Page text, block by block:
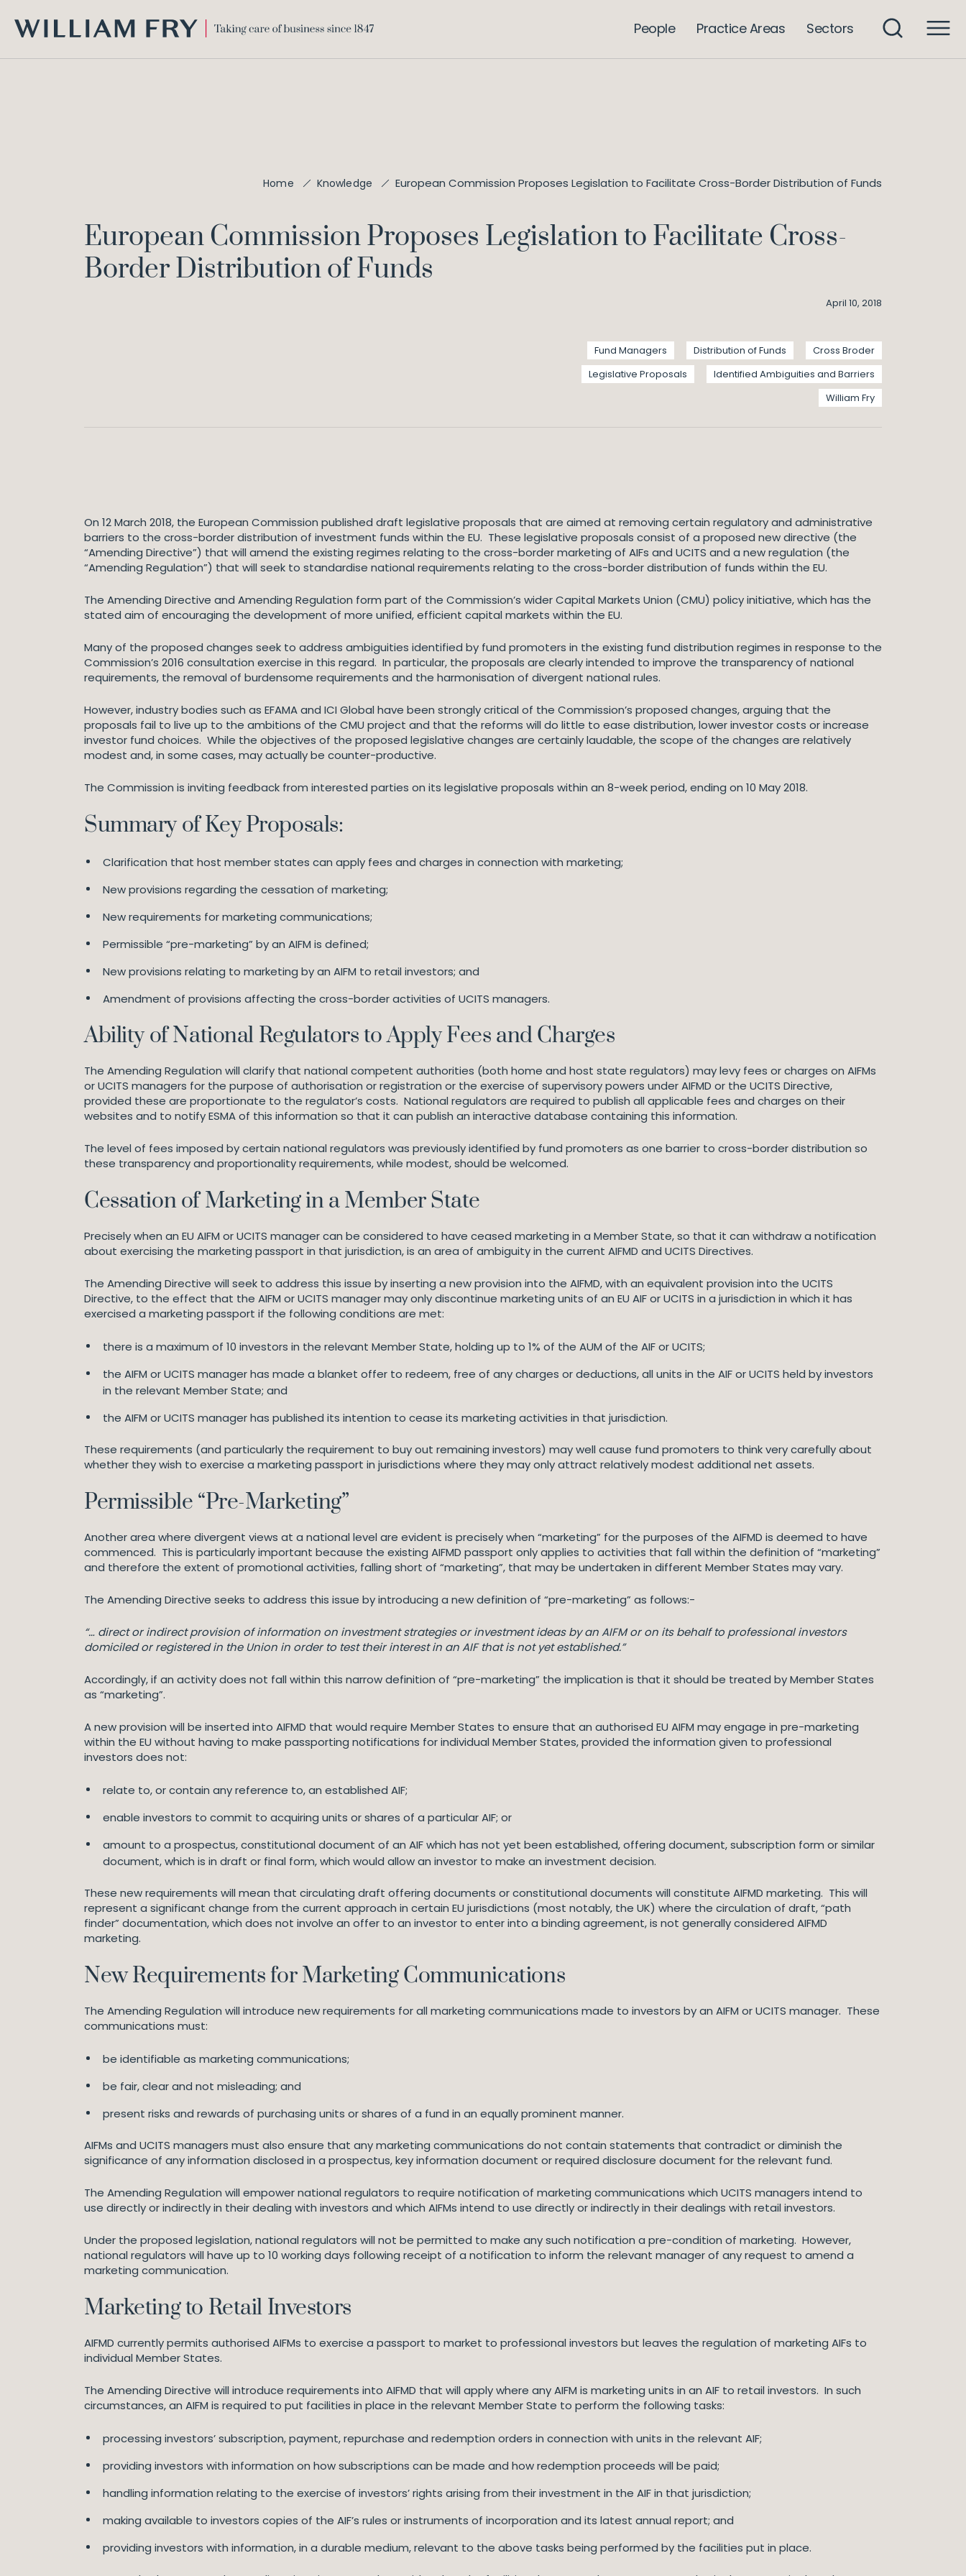
FRY
People Practice Areas Sectors
Home Knowledge European Commission Proposes Legislation to Facilitate Cross-Border Distribution of Funds
European Commission Proposes Legislation to Facilitate Cross-
Border Distribution of Funds
April 10, 2018
Cross Broder
Distribution of Funds
Fund Managers
Identified Ambiguities and Barriers
Legislative Proposals
William Fry
On 12 March 2018, the European Commission published draft legislative proposals that are aimed at removing certain regulatory and administrative
barriers to the cross-border distribution of investment funds within the EU. These legislative proposals consist of a proposed new directive (the
“Amending Directive”) that will amend the existing regimes relating to the cross-border marketing of AIFs and UCITS and a new regulation (the
“Amending Regulation”) that will seek to standardise national requirements relating to the cross-border distribution of funds within the EU.
The Amending Directive and Amending Regulation form part of the Commission’s wider Capital Markets Union (CMU) policy initiative, which has the
stated aim of encouraging the development of more unified, efficient capital markets within the EU.
Many of the proposed changes seek to address ambiguities identified by fund promoters in the existing fund distribution regimes in response to the
Commission’s 2016 consultation exercise in this regard. In particular, the proposals are clearly intended to improve the transparency of national
requirements, the removal of burdensome requirements and the harmonisation of divergent national rules.
However, industry bodies such as EFAMA and ICI Global have been strongly critical of the Commission’s proposed changes, arguing that the
proposals fail to live up to the ambitions of the CMU project and that the reforms will do little to ease distribution, lower investor costs or increase
investor fund choices. While the objectives of the proposed legislative changes are certainly laudable, the scope of the changes are relatively
modest and, in some cases, may actually be counter-productive.
The Commission is inviting feedback from interested parties on its legislative proposals within an 8-week period, ending on 10 May 2018.
Summary of Key Proposals:
Clarification that host member states can apply fees and charges in connection with marketing;
New provisions regarding the cessation of marketing;
New requirements for marketing communications;
Permissible “pre-marketing” by an AIFM is defined;
New provisions relating to marketing by an AIFM to retail investors; and
Amendment of provisions affecting the cross-border activities of UCITS managers.
Ability of National Regulators to Apply Fees and Charges
The Amending Regulation will clarify that national competent authorities (both home and host state regulators) may levy fees or charges on AIFMs
or UCITS managers for the purpose of authorisation or registration or the exercise of supervisory powers under AIFMD or the UCITS Directive,
provided these are proportionate to the regulator’s costs. National regulators are required to publish all applicable fees and charges on their
websites and to notify ESMA of this information so that it can publish an interactive database containing this information.
The level of fees imposed by certain national regulators was previously identified by fund promoters as one barrier to cross-border distribution so
these transparency and proportionality requirements, while modest, should be welcomed.
Cessation of Marketing in a Member State
Precisely when an EU AIFM or UCITS manager can be considered to have ceased marketing in a Member State, so that it can withdraw a notification
about exercising the marketing passport in that jurisdiction, is an area of ambiguity in the current AIFMD and UCITS Directives.
The Amending Directive will seek to address this issue by inserting a new provision into the AIFMD, with an equivalent provision into the UCITS
Directive, to the effect that the AIFM or UCITS manager may only discontinue marketing units of an EU AIF or UCITS in a jurisdiction in which it has
exercised a marketing passport if the following conditions are met:
there is a maximum of 10 investors in the relevant Member State, holding up to 1% of the AUM of the AIF or UCITS;
the AIFM or UCITS manager has made a blanket offer to redeem, free of any charges or deductions, all units in the AIF or UCITS held by investors
in the relevant Member State; and
the AIFM or UCITS manager has published its intention to cease its marketing activities in that jurisdiction.
These requirements (and particularly the requirement to buy out remaining investors) may well cause fund promoters to think very carefully about
whether they wish to exercise a marketing passport in jurisdictions where they may only attract relatively modest additional net assets.
Permissible “Pre-Marketing”
Another area where divergent views at a national level are evident is precisely when “marketing” for the purposes of the AIFMD is deemed to have
commenced. This is particularly important because the existing AIFMD passport only applies to activities that fall within the definition of “marketing”
and therefore the extent of promotional activities, falling short of “marketing”, that may be undertaken in different Member States may vary.
The Amending Directive seeks to address this issue by introducing a new definition of “pre-marketing” as follows:-
“… direct or indirect provision of information on investment strategies or investment ideas by an AIFM or on its behalf to professional investors
domiciled or registered in the Union in order to test their interest in an AIF that is not yet established.”
Accordingly, if an activity does not fall within this narrow definition of “pre-marketing” the implication is that it should be treated by Member States
as “marketing”.
A new provision will be inserted into AIFMD that would require Member States to ensure that an authorised EU AIFM may engage in pre-marketing
within the EU without having to make passporting notifications for individual Member States, provided the information given to professional
investors does not:
relate to, or contain any reference to, an established AIF;
enable investors to commit to acquiring units or shares of a particular AIF; or
amount to a prospectus, constitutional document of an AIF which has not yet been established, offering document, subscription form or similar
document, which is in draft or final form, which would allow an investor to make an investment decision.
These new requirements will mean that circulating draft offering documents or constitutional documents will constitute AIFMD marketing. This will
represent a significant change from the current approach in certain EU jurisdictions (most notably, the UK) where the circulation of draft, “path
finder” documentation, which does not involve an offer to an investor to enter into a binding agreement, is not generally considered AIFMD
marketing.
New Requirements for Marketing Communications
The Amending Regulation will introduce new requirements for all marketing communications made to investors by an AIFM or UCITS manager. These
communications must:
be identifiable as marketing communications;
be fair, clear and not misleading; and
present risks and rewards of purchasing units or shares of a fund in an equally prominent manner.
AIFMs and UCITS managers must also ensure that any marketing communications do not contain statements that contradict or diminish the
significance of any information disclosed in a prospectus, key information document or required disclosure document for the relevant fund.
The Amending Regulation will empower national regulators to require notification of marketing communications which UCITS managers intend to
use directly or indirectly in their dealing with investors and which AIFMs intend to use directly or indirectly in their dealings with retail investors.
Under the proposed legislation, national regulators will not be permitted to make any such notification a pre-condition of marketing. However,
national regulators will have up to 10 working days following receipt of a notification to inform the relevant manager of any request to amend a
marketing communication.
Marketing to Retail Investors
AIFMD currently permits authorised AIFMs to exercise a passport to market to professional investors but leaves the regulation of marketing AIFs to
individual Member States.
The Amending Directive will introduce requirements into AIFMD that will apply where any AIFM is marketing units in an AIF to retail investors. In such
circumstances, an AIFM is required to put facilities in place in the relevant Member State to perform the following tasks:
processing investors’ subscription, payment, repurchase and redemption orders in connection with units in the relevant AIF;
providing investors with information on how subscriptions can be made and how redemption proceeds will be paid;
handling information relating to the exercise of investors’ rights arising from their investment in the AIF in that jurisdiction;
making available to investors copies of the AIF’s rules or instruments of incorporation and its latest annual report; and
providing investors with information, in a durable medium, relevant to the above tasks being performed by the facilities put in place.